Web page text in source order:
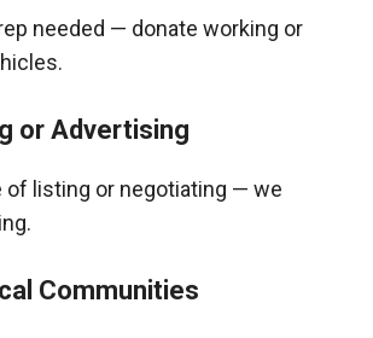
needed — donate working or
or Advertising
of listing or negotiating — we
Communities